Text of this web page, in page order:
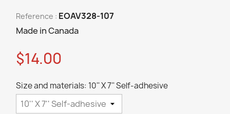
Reference : EOAV328-107
Made in Canada
$14.00
Size and materials: 10'' X 7'' Self-adhesive